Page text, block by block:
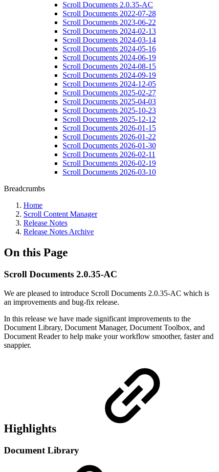
Scroll Documents 2.0.35-AC
Scroll Documents 2022-07-28
Scroll Documents 2023-06-22
Scroll Documents 2024-02-13
Scroll Documents 2024-03-14
Scroll Documents 2024-05-16
Scroll Documents 2024-06-19
Scroll Documents 2024-08-15
Scroll Documents 2024-09-19
Scroll Documents 2024-12-05
Scroll Documents 2025-02-27
Scroll Documents 2025-04-03
Scroll Documents 2025-10-23
Scroll Documents 2025-12-12
Scroll Documents 2026-01-15
Scroll Documents 2026-01-22
Scroll Documents 2026-01-30
Scroll Documents 2026-02-11
Scroll Documents 2026-02-19
Scroll Documents 2026-03-10
Breadcrumbs
Home
Scroll Content Manager
Release Notes
Release Notes Archive
On this Page
Scroll Documents 2.0.35-AC
We are pleased to introduce Scroll Documents 2.0.35-AC which is
an improvements and bug-fix release.
In this release we have made significant improvements to the
Document Library, Document Manager, Document Toolbox, and
Document Reader to help make your workflow smoother, faster and
snappier.
Highlights
Document Library